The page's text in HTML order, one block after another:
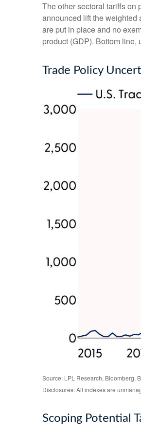
The other sectoral tariffs on
announced lift the weighted
are put in place and no
product (GDP). Bottom line,
Trade Policy
Source: LPL Research, Bloomberg,
Disclosures: All indexes are
Scoping Potential